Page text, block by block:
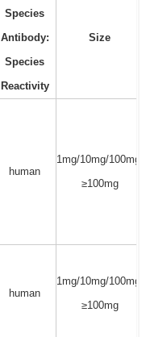
Species
Antibody:
Species
Reactivity
Size
human
1mg/10mg/100mg/
≥100mg
human
1mg/10mg/100mg/
≥100mg